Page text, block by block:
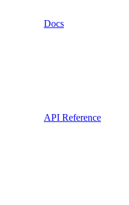
Docs
API Reference